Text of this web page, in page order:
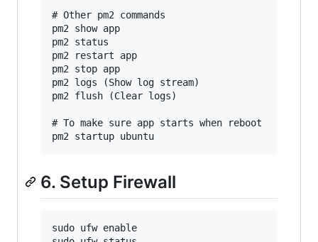
# Other pm2 commands
pm2 show app
pm2 status
pm2 restart app
pm2 stop app
pm2 logs (Show log stream)
pm2 flush (Clear logs)
# To make sure app starts when reboot
6. Setup Firewall
sudo ufw enable